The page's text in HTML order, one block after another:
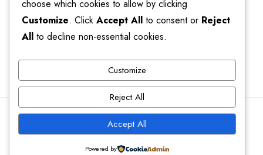
Helpful Resources
Linkedin
© 2025 Genius Consultancy. All Right Reserved.
choose which cookies to allow by clicking
Customize. Click Accept All to consent or Reject
All to decline non-essential cookies.
Customize
Reject All
Accept All
Powered by